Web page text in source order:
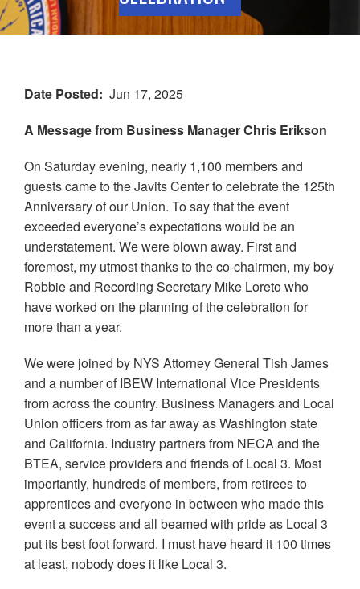
Date Posted
Jun 17, 2025
A Message from Business Manager Chris Erikson
On Saturday evening, nearly 1,100 members and
guests came to the Javits Center to celebrate the 125th
Anniversary of our Union. To say that the event
exceeded everyone’s expectations would be an
understatement. We were blown away. First and
foremost, my utmost thanks to the co-chairmen, my boy
Robbie and Recording Secretary Mike Loreto who
have worked on the planning of the celebration for
more than a year.
We were joined by NYS Attorney General Tish James
and a number of IBEW International Vice Presidents
from across the country. Business Managers and Local
Union officers from as far away as Washington state
and California. Industry partners from NECA and the
BTEA, service providers and friends of Local 3. Most
importantly, hundreds of members, from retirees to
apprentices and everyone in between who made this
event a success and all beamed with pride as Local 3
put its best foot forward. I must have heard it 100 times
at least, nobody does it like Local 3.